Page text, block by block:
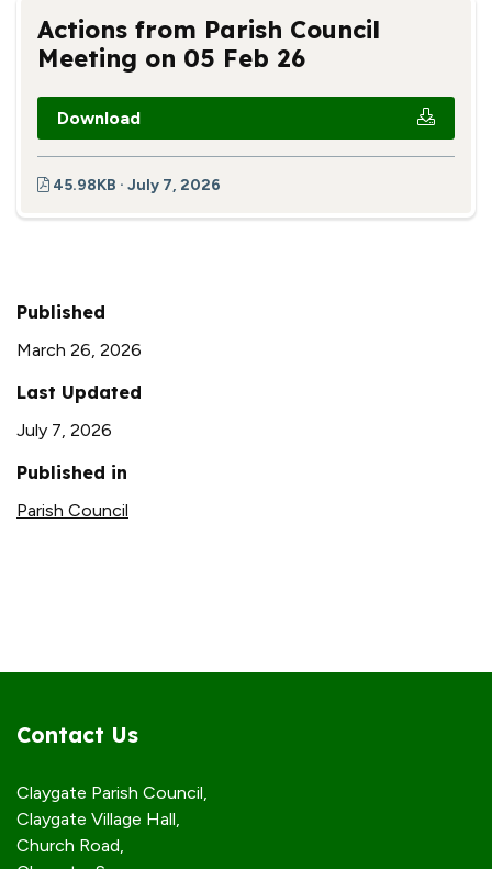
Actions from Parish Council
Meeting on 05 Feb 26
Download
45.98KB · July 7, 2026
Published
March 26, 2026
Last Updated
July 7, 2026
Published in
Parish Council
Contact Us
Claygate Parish Council,
Claygate Village Hall,
Church Road,